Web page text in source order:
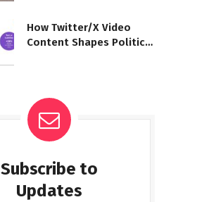
How Twitter/X Video
Content Shapes Political
Subscribe to
Updates